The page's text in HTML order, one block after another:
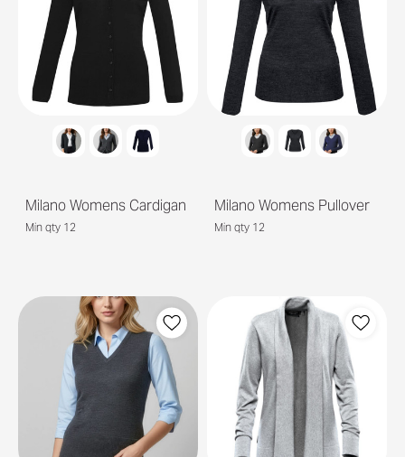
Milano Womens Cardigan
Min qty 12
Milano Womens Pullover
Min qty 12